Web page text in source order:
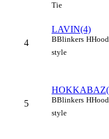
Tie
4
LAVIN(4)
BBlinkers H
style
5 BBlinkers H
style